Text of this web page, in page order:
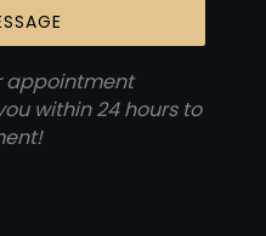
appointment
within 24 hours to